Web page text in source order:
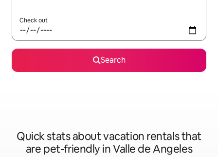
Check out
Search
Quick stats about vacation rentals that
are pet-friendly in Valle de Angeles